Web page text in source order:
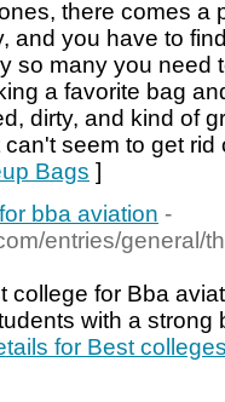
there comes a
and you have to
so many you
a favorite bag
dirty, and kind of
seem to get rid
Bags ]
bba aviation -
entries/general/
college for Bba
with a strong
for Best